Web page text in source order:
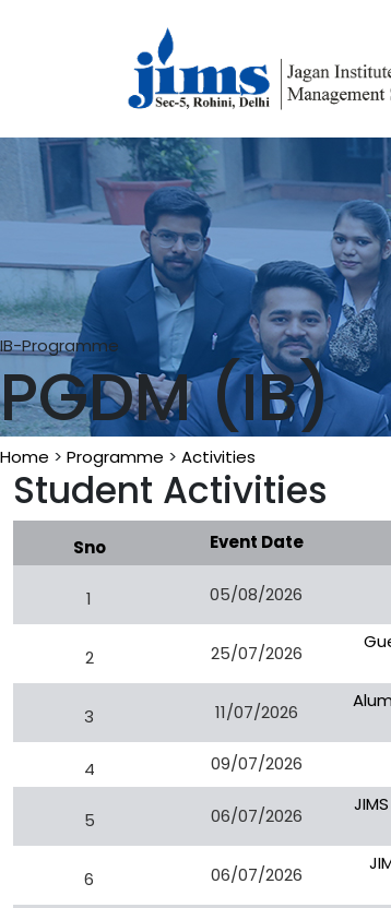
IB-Programme
PGDM (IB)
Home > Programme > Activities
Student Activities
Sno Event Date
1 05/08/2026
2 25/07/2026
3 11/07/2026
4 09/07/2026
5 06/07/2026
6 06/07/2026